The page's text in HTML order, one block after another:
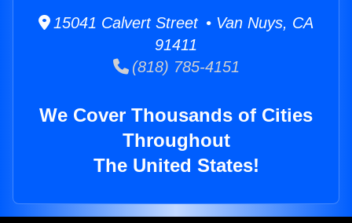
15041 Calvert Street • Van Nuys, CA
91411
(818) 785-4151
We Cover Thousands of Cities
Throughout
The United States!